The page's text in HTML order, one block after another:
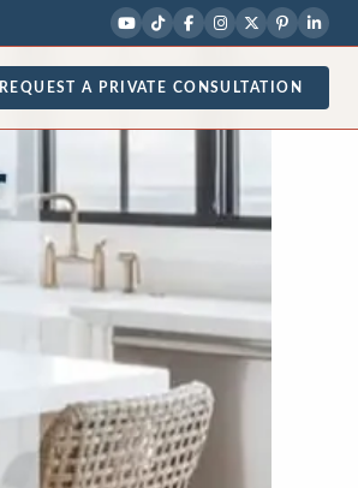
REQUEST A PRIVATE CONSULTATION